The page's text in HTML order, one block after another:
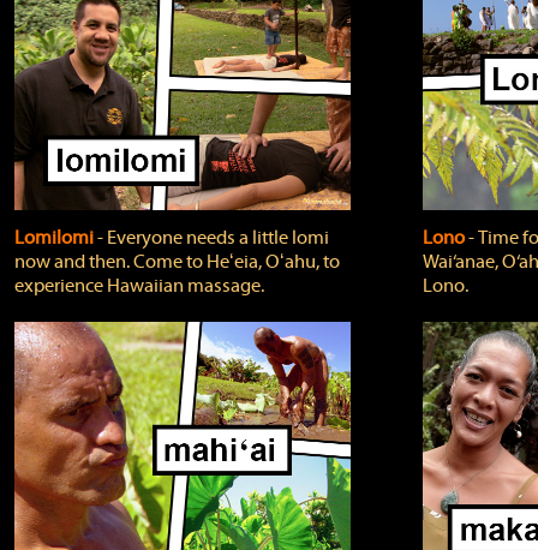
Lomilomi‐ Everyone needs a little lomi
now and then. Come to Heʻeia, Oʻahu, to
experience Hawaiian massage.
Lono‐ Time
Wai‘anae,
Lono.